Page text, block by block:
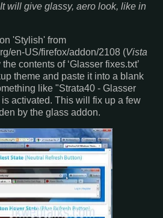
will give glassy, aero look, like in
'Stylish' from
en-US/firefox/addon/2108 (Vista
contents of ‘Glasser fixes.txt’
theme and paste it into a blank
like "Strata40 - Glasser
activated. This will fix up a few
by the glass addon.